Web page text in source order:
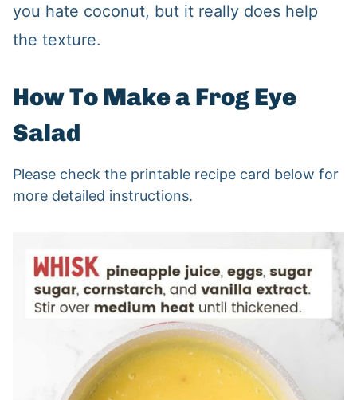
you hate coconut, but it really does help
the texture.
How To Make a Frog Eye
Salad
Please check the printable recipe card below for
more detailed instructions.